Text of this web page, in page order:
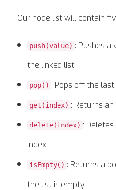
Our node list will contain
push(value) : Pushes a
the linked list
pop() : Pops off the
get(index) : Returns
delete(index) :
index
isEmpty() : Returns a
the list is empty